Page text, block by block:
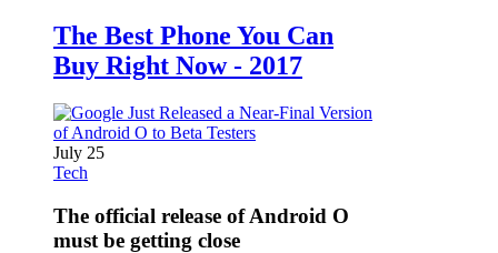
The Best Phone You Can
Buy Right Now - 2017
July 25
Tech
The official release of Android O
must be getting close